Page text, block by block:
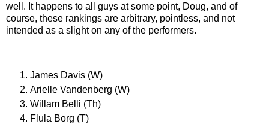
well. It happens to all guys at some point, Doug, and of
course, these rankings are arbitrary, pointless, and not
intended as a slight on any of the performers.
James Davis (W)
Arielle Vandenberg (W)
Willam Belli (Th)
Flula Borg (T)